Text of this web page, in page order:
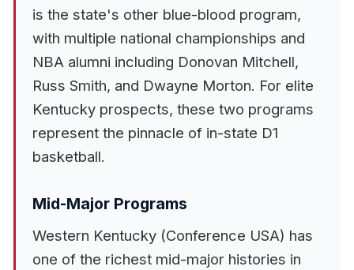
is the state's other blue-blood program,
with multiple national championships and
NBA alumni including Donovan Mitchell,
Russ Smith, and Dwayne Morton. For elite
Kentucky prospects, these two programs
represent the pinnacle of in-state D1
basketball.
Mid-Major Programs
Western Kentucky (Conference USA) has
one of the richest mid-major histories in